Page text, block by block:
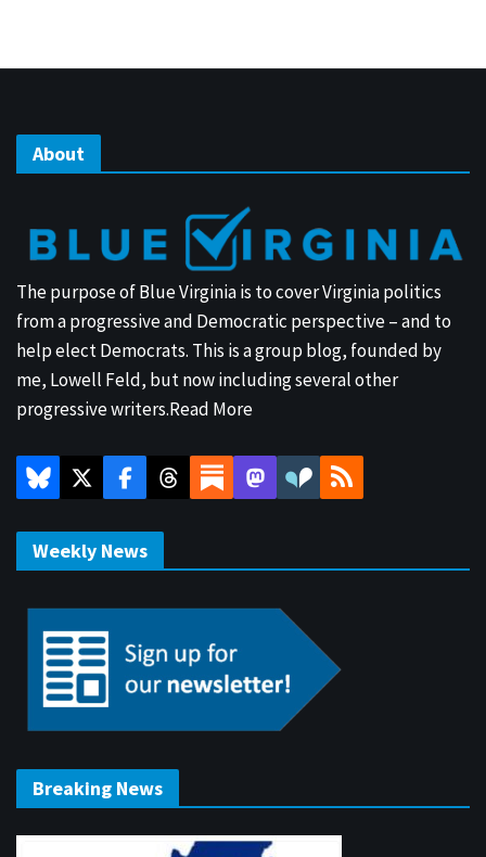
About
The purpose of Blue Virginia is to cover Virginia politics
from a progressive and Democratic perspective – and to
help elect Democrats. This is a group blog, founded by
me, Lowell Feld, but now including several other
progressive writers.Read More
Weekly News
Breaking News